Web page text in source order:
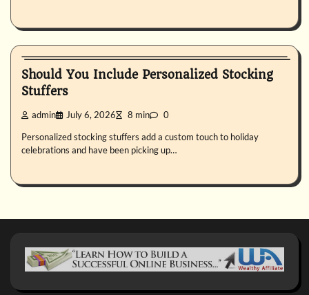
Should You Include Personalized Stocking
Stuffers
admin July 6, 2026 8 min 0
Personalized stocking stuffers add a custom touch to holiday
celebrations and have been picking up…